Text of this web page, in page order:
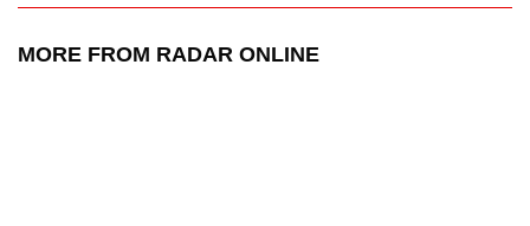
MORE FROM RADAR ONLINE